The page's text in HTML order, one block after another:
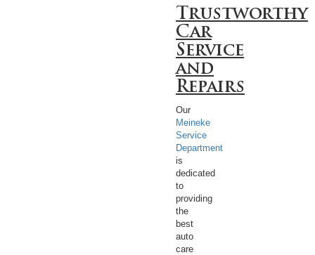
Trustworthy
Car
Service
and
Repairs
Our
Meineke
Service
Department
is
dedicated
to
providing
the
best
auto
care